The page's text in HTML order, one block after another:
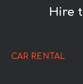
Hire
CAR RENTAL